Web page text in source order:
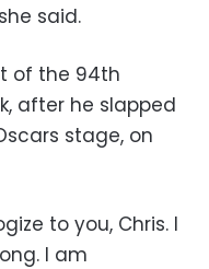
said.
of the 94th
after he slapped
stage, on
to you, Chris. I
I am